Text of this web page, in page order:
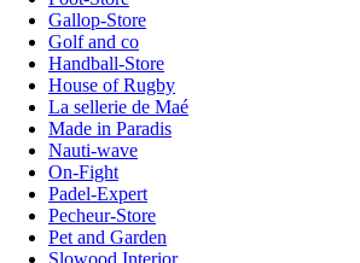
Gallop-Store
Golf and co
Handball-Store
House of Rugby
La sellerie de Maé
Made in Paradis
Nauti-wave
On-Fight
Padel-Expert
Pecheur-Store
Pet and Garden